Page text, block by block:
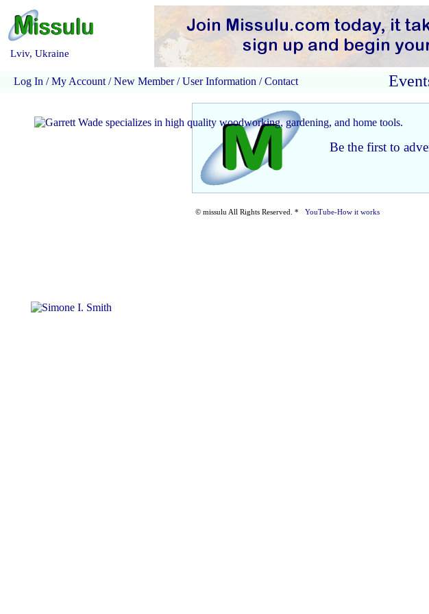
Be the first to
© missulu All Rights Reserved. * YouTube-How it works
Lviv, Ukraine
Log In /My Account /New Member/User Information /Contact